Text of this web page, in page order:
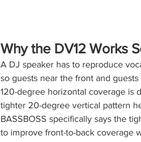
Why the DV12 Works
A DJ speaker has to reproduce
so guests near the front and
120-degree horizontal coverage is
tighter 20-degree vertical pattern
BASSBOSS specifically says the
to improve front-to-back coverage